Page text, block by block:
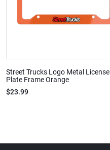
Street Trucks Logo Metal License
Plate Frame Orange
$23.99